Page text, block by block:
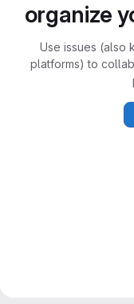
organize
Use issues (also
platforms) to